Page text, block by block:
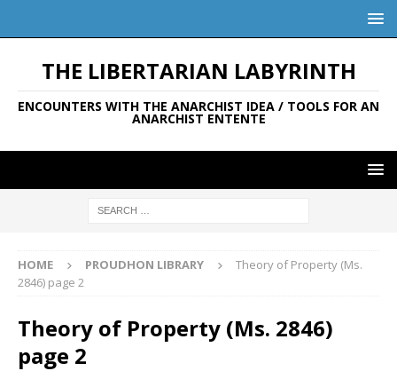
THE LIBERTARIAN LABYRINTH
ENCOUNTERS WITH THE ANARCHIST IDEA / TOOLS FOR AN
ANARCHIST ENTENTE
HOME PROUDHON LIBRARY
Theory of Property (Ms.
2846) page 2
Theory of Property (Ms. 2846)
page 2